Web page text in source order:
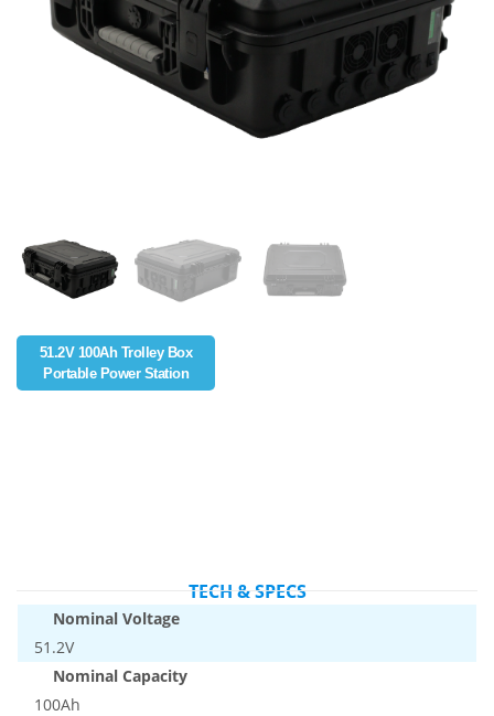
51.2V 100Ah Trolley Box
Portable Power Station
TECH & SPECS
Nominal Voltage
51.2V
Nominal Capacity
100Ah